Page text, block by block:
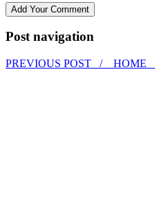
Post navigation
PREVIOUS POST / HOME